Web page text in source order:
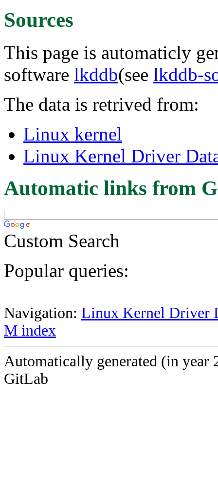
Sources
This page is automaticly
software lkddb(see lkddb-
The data is retrived from:
Linux kernel
Linux Kernel Driver
Automatic links from
Custom Search
Popular queries:
Navigation: Linux Kernel Driver
M index
Automatically generated (in year
GitLab